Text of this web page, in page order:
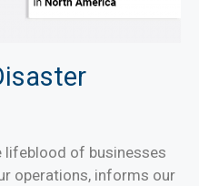
lifeblood of businesses
operations, informs our